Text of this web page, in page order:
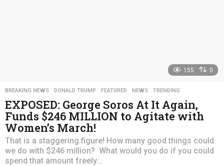
155 0
BREAKING NEWS ,DONALD TRUMP ,FEATURED ,NEWS ,TRENDING
EXPOSED: George Soros At It Again,
Funds $246 MILLION to Agitate with
Women’s March!
That is a staggering figure! How many good things could
we do with $246 million? What would you do if you could
spend that amount freely...